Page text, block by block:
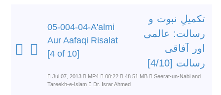
05-004-04-A'almi
Aur Aafaqi Risalat
[4 of 10]
تکمیلِ نبوت و
رسالت: عالمی
اور آفاقی
رسالت [4/10]
Jul 07, 2013 MP4 00:22 48.51 MB
Seerat-un-Nabi and
Tareekh-e-Islam
Dr. Israr Ahmed